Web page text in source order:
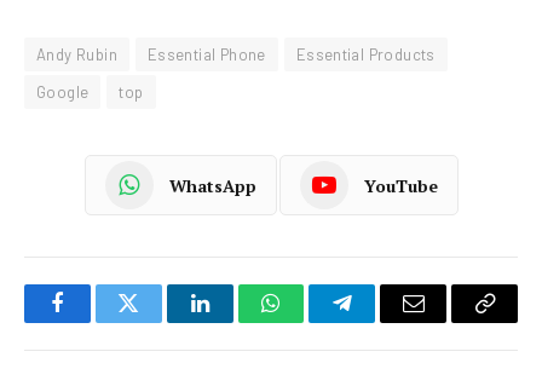
Andy Rubin Essential Phone
Essential Products
Google
top
WhatsApp YouTube
FacebookTwitter LinkedInWhatsAppTelegramEmail
Copy